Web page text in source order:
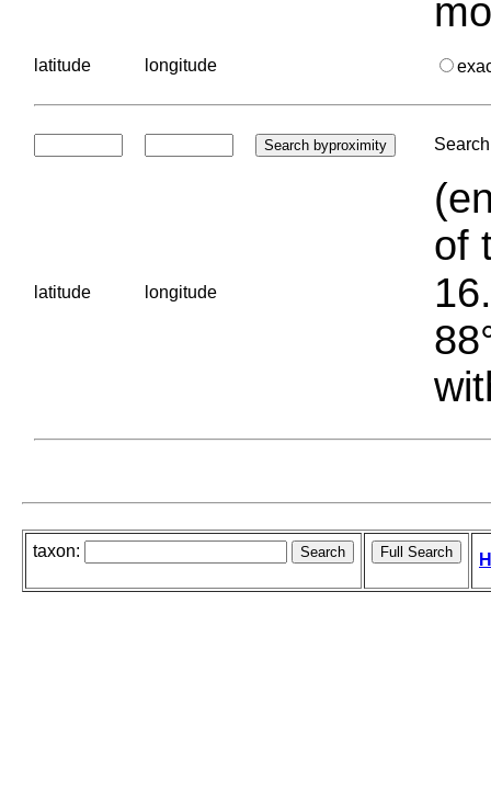
latitude longitude
latitude longitude
of
taxon: